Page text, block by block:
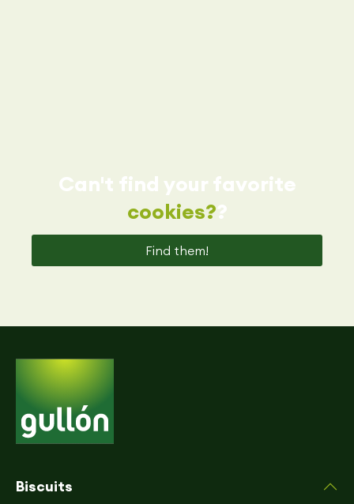
Can't find your favorite
cookies??
Find them!
Biscuits